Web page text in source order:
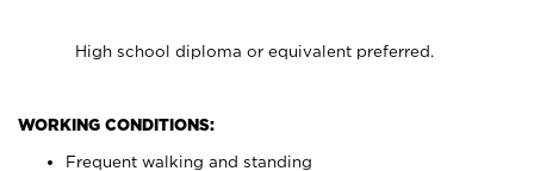
High school diploma or equivalent preferred.
WORKING CONDITIONS:
Frequent walking and standing